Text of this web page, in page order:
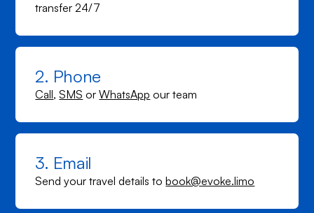
transfer 24/7
2. Phone
Call,SMS orWhatsApp our team
3. Email
Send your travel details tobook@evoke.limo